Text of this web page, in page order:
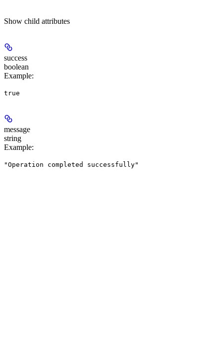
Show child attributes
success
boolean
Example:
true
message
string
Example:
"Operation completed successfully"